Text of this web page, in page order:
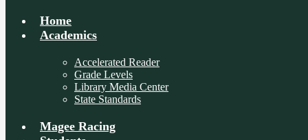
Home
Academics
Accelerated Reader
Grade Levels
Library Media Center
State Standards
Magee Racing